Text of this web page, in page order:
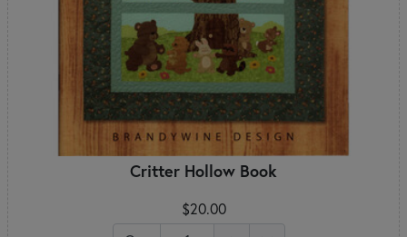
Critter Hollow Book
$20.00